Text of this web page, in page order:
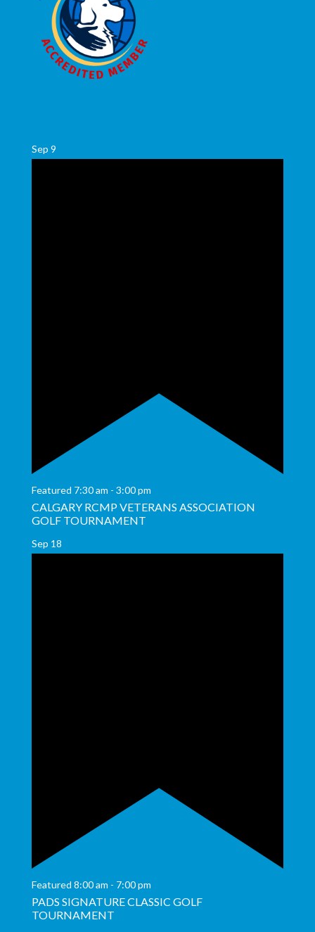
Sep 9
Featured 7:30 am - 3:00 pm
CALGARY RCMP VETERANS ASSOCIATION
GOLF TOURNAMENT
Sep 18
Featured 8:00 am - 7:00 pm
PADS SIGNATURE CLASSIC GOLF
TOURNAMENT